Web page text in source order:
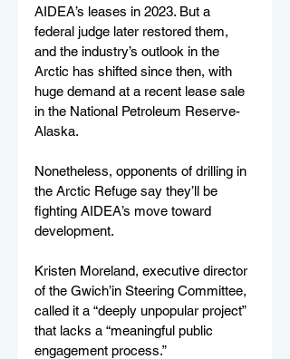
AIDEA’s leases in 2023. But a
federal judge later restored them,
and the industry’s outlook in the
Arctic has shifted since then, with
huge demand at a recent lease sale
in the National Petroleum Reserve-
Alaska.
Nonetheless, opponents of drilling in
the Arctic Refuge say they’ll be
fighting AIDEA’s move toward
development.
Kristen Moreland, executive director
of the Gwich’in Steering Committee,
called it a “deeply unpopular project”
that lacks a “meaningful public
engagement process.”